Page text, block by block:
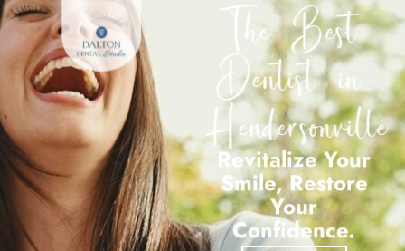
The Best
Dentist in
Hendersonville
Revitalize Your
Smile, Restore
Your
Confidence.